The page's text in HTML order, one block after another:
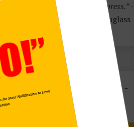
whom they oppress.”-
Frederick Douglass
FREE EBOOK -
CLICK HERE